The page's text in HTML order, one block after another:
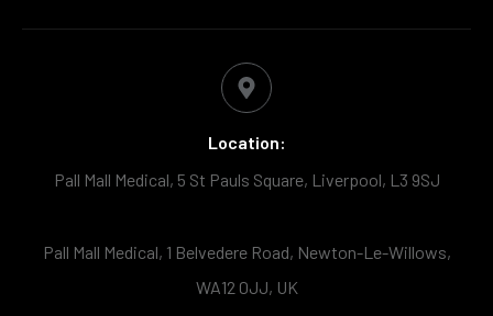
Location:
Pall Mall Medical, 5 St Pauls Square, Liverpool, L3 9SJ
Pall Mall Medical, 1 Belvedere Road, Newton-Le-Willows,
WA12 0JJ, UK